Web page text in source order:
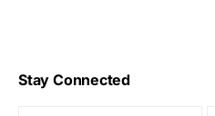
Stay Connected